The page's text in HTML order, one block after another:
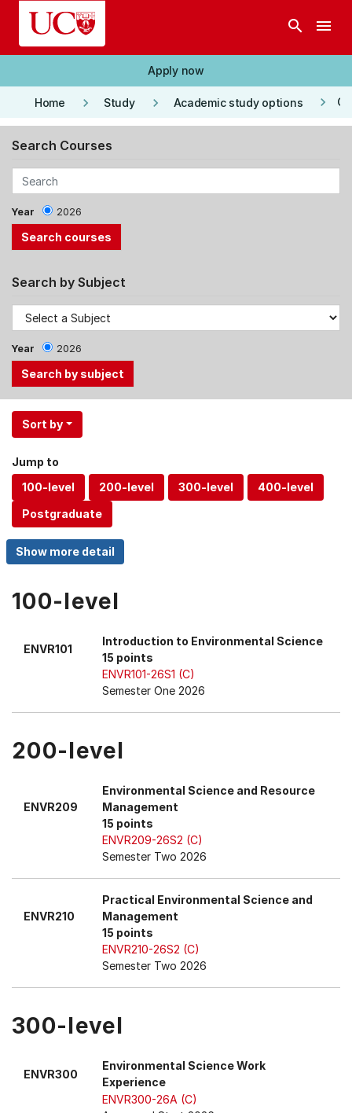
Skip to main content
search menu
Apply now
Home keyboard_arrow_right Study keyboard_arrow_right Academic study options keyboard_arrow_right
Search Courses
Year 2026
Search by Subject
Year 2026
Use
the
and
Down
arrow
keys
to
menu
Sort by
Jump to
100-level
ENVR101
Introduction to Environmental Science
15 points
ENVR101-26S1 (C)
Semester One 2026
200-level
ENVR209
Environmental Science and Resource
Management
15 points
ENVR209-26S2 (C)
Semester Two 2026
ENVR210
Practical Environmental Science and
Management
15 points
ENVR210-26S2 (C)
Semester Two 2026
300-level
ENVR300
Environmental Science Work
Experience
ENVR300-26A (C)